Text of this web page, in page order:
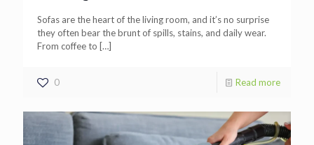
Sofas are the heart of the living room, and it’s no surprise
they often bear the brunt of spills, stains, and daily wear.
From coffee to […]
0 Read more